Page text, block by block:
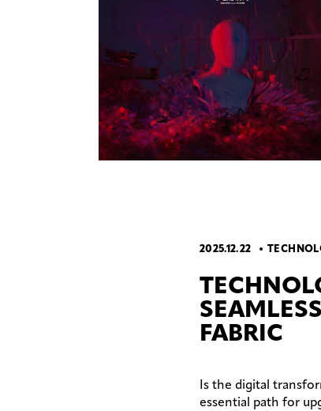
2025.12.22
FABRIC
Is the digital
essential path for